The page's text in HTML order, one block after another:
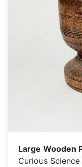
Large Wooden
Curious